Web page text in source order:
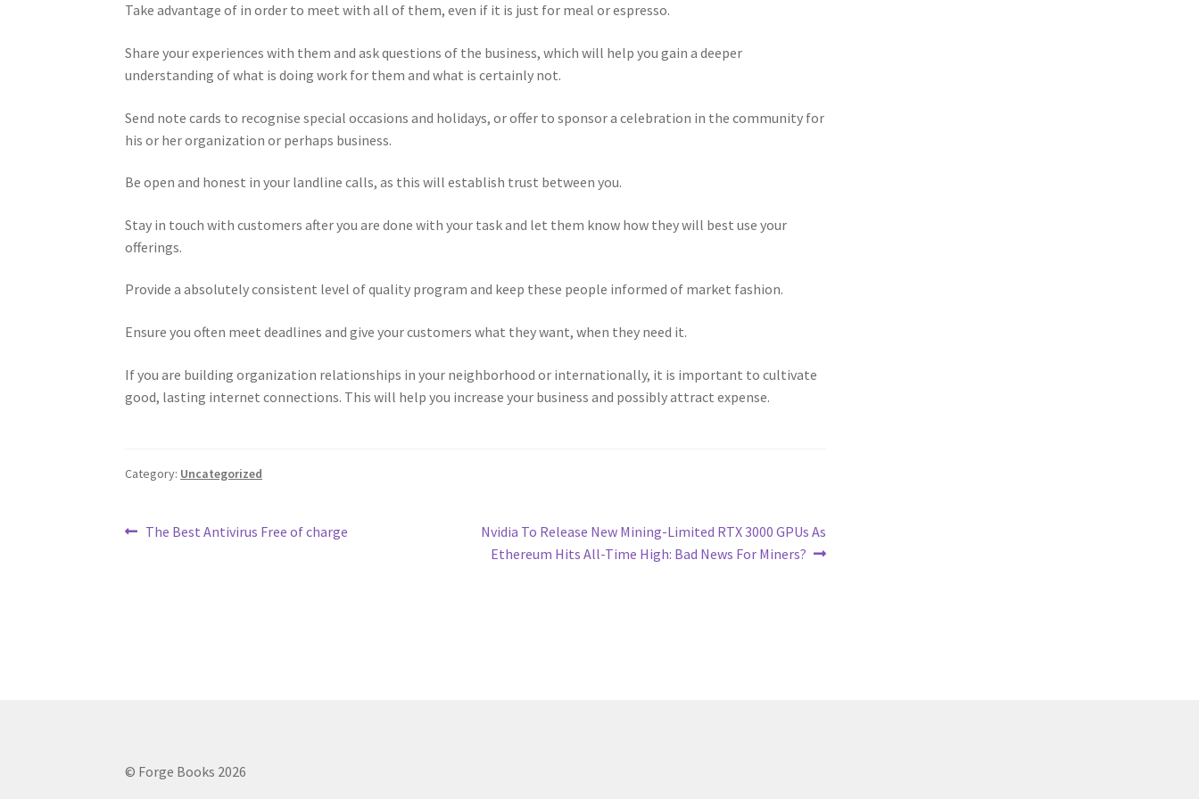
Take advantage of in order to meet with all of them, even if it is just for meal or espresso.
Share your experiences with them and ask questions of the business, which will help you gain a deeper
understanding of what is doing work for them and what is certainly not.
Send note cards to recognise special occasions and holidays, or offer to sponsor a celebration in the community for
his or her organization or perhaps business.
Be open and honest in your landline calls, as this will establish trust between you.
Stay in touch with customers after you are done with your task and let them know how they will best use your
offerings.
Provide a absolutely consistent level of quality program and keep these people informed of market fashion.
Ensure you often meet deadlines and give your customers what they want, when they need it.
If you are building organization relationships in your neighborhood or internationally, it is important to cultivate
good, lasting internet connections. This will help you increase your business and possibly attract expense.
Category: Uncategorized
Post
Previous
The Best Antivirus Free of charge
Next
post:
Nvidia To Release New Mining-Limited RTX 3000 GPUs As
Ethereum Hits All-Time High: Bad News For Miners?
© Forge Books 2026